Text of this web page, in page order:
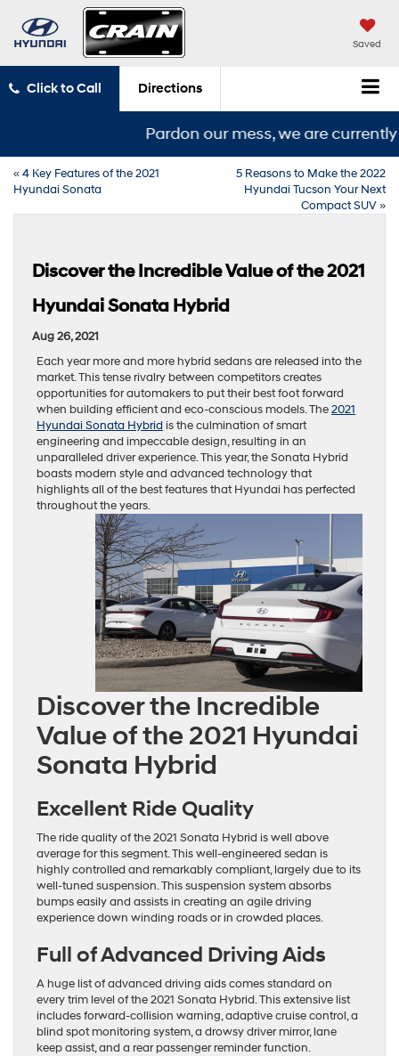
Saved
Click to Call Directions
Pardon our mess, we are
«4 Key Features of the 2021
Hyundai Sonata
5 Reasons to Make the 2022
Hyundai Tucson Your Next
Compact SUV»
Discover the Incredible Value of the 2021
Hyundai Sonata Hybrid
Aug 26, 2021
Each year more and more hybrid sedans are released into the
market. This tense rivalry between competitors creates
opportunities for automakers to put their best foot forward
when building efficient and eco-conscious models. The2021
Hyundai Sonata Hybrid is the culmination of smart
engineering and impeccable design, resulting in an
unparalleled driver experience. This year, the Sonata Hybrid
boasts modern style and advanced technology that
highlights all of the best features that Hyundai has perfected
throughout the years.
Discover the Incredible
Value of the 2021 Hyundai
Sonata Hybrid
Excellent Ride Quality
The ride quality of the 2021 Sonata Hybrid is well above
average for this segment. This well-engineered sedan is
highly controlled and remarkably compliant, largely due to its
well-tuned suspension. This suspension system absorbs
bumps easily and assists in creating an agile driving
experience down winding roads or in crowded places.
Full of Advanced Driving Aids
A huge list of advanced driving aids comes standard on
every trim level of the 2021 Sonata Hybrid. This extensive list
includes forward-collision warning, adaptive cruise control, a
blind spot monitoring system, a drowsy driver mirror, lane
keep assist, and a rear passenger reminder function.